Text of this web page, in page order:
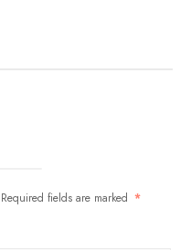
Required fields are marked *